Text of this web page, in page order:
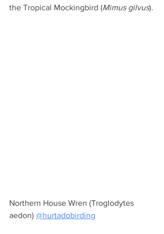
the Tropical Mockingbird (Mimus gilvus).
Northern House Wren (Troglodytes
aedon) @hurtadobirding